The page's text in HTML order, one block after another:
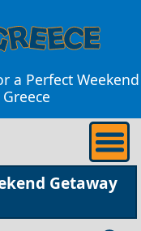
a Perfect Weekend
Getaway